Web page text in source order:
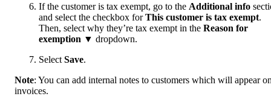
If the customer is tax exempt, go to the Additional info
and select the checkbox forThis customer is tax exempt.
Then, select why they’re tax exempt in the Reason for
exemption ▼ dropdown.
Select Save.
Note: You can add internal notes to customers which will appear
invoices.